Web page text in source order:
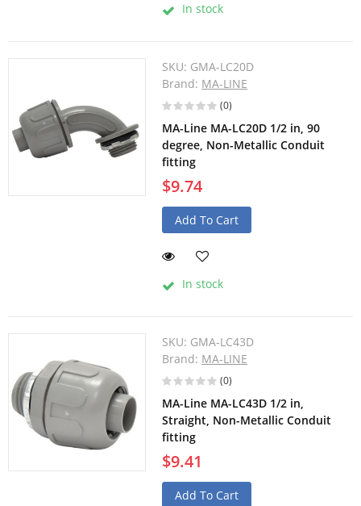
In stock
SKU: GMA-LC20D
Brand: MA-LINE
(0)
MA-Line MA-LC20D 1/2 in, 90
degree, Non-Metallic Conduit
fitting
$9.74
Add To Cart
In stock
SKU: GMA-LC43D
Brand: MA-LINE
(0)
MA-Line MA-LC43D 1/2 in,
Straight, Non-Metallic Conduit
fitting
$9.41
Add To Cart